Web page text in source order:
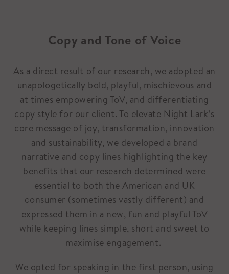
Copy and Tone of Voice
As a direct result of our research, we adopted an
unapologetically bold, playful, mischievous and
at times empowering ToV, and differentiating
copy style for our client. To elevate Night Lark’s
core message of joy, transformation, innovation
and sustainability, we developed a brand
narrative and copy lines highlighting the key
benefits that our research determined were
essential to both the American and UK
consumer (sometimes vastly different) and
expressed them in a new, fun and playful ToV
while keeping lines simple, short and sweet to
maximise engagement.
We opted for speaking in the first person, using